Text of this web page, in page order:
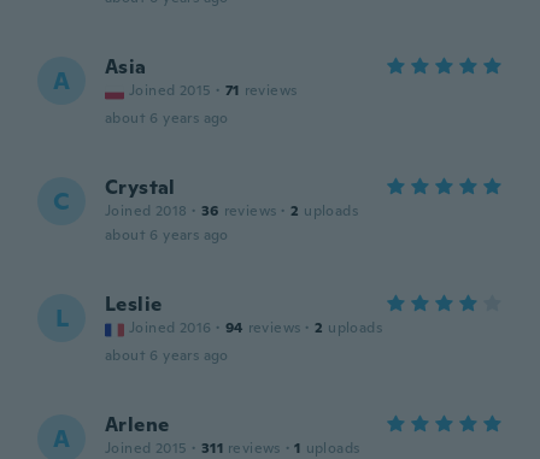
A Asia
Joined 2015 · 71 reviews
about 6 years ago
C Crystal
Joined 2018 · 36 reviews · 2 uploads
about 6 years ago
L Leslie
Joined 2016 · 94 reviews · 2 uploads
about 6 years ago
A Arlene
Joined 2015 · 311 reviews · 1 uploads